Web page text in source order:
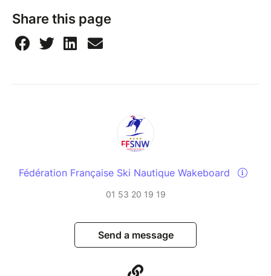
Share this page
Fédération Française Ski Nautique Wakeboard
01 53 20 19 19
Send a message